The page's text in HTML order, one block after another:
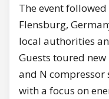
The event
Flensburg,
local authorities
Guests toured
and N compressor
with a focus on